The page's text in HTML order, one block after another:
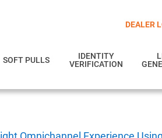
DEALER
SOFT PULLS
IDENTITY
VERIFICATION